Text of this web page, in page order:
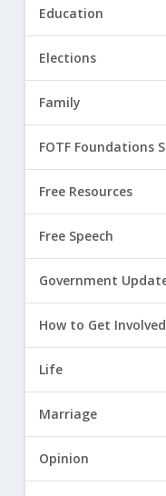
Education
Elections
Family
FOTF Foundations
Free Resources
Free Speech
Government
How to Get Involved
Life
Marriage
Opinion